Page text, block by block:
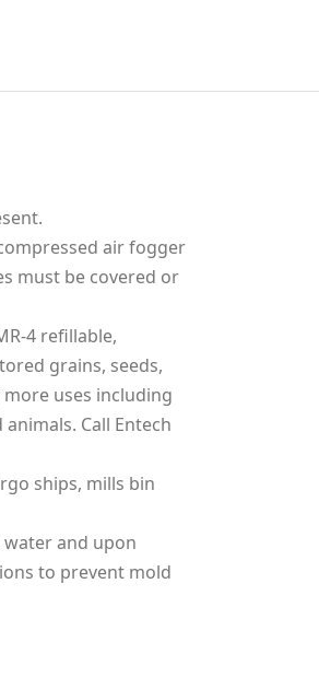
air fogger
must be covered or
4 refillable,
grains, seeds,
uses including
Call Entech
ships, mills bin
and upon
to prevent mold